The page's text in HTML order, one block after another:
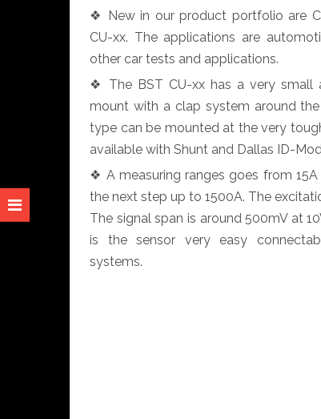
❖ New in our product portfolio are
CU-xx. The applications are
other car tests and applications.
❖ The BST CU-xx has a very small
mount with a clap system around
type can be mounted at the very
available with Shunt and Dallas ID-
❖ A measuring ranges goes from
the next step up to 1500A. The
The signal span is around 500mV at
is the sensor very easy
systems.